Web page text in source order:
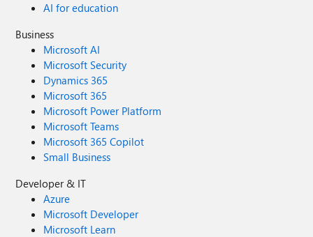
AI for education
Business
Microsoft AI
Microsoft Security
Dynamics 365
Microsoft 365
Microsoft Power Platform
Microsoft Teams
Microsoft 365 Copilot
Small Business
Developer & IT
Azure
Microsoft Developer
Microsoft Learn